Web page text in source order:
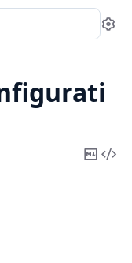
Copy